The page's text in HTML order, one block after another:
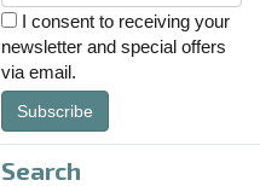
I consent to receiving your
newsletter and special offers
via email.
Subscribe
Search